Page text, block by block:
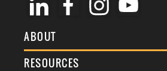
ABOUT
About Us
RESOURCES